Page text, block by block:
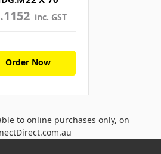
inc. GST
Order Now
to online purchases only, on